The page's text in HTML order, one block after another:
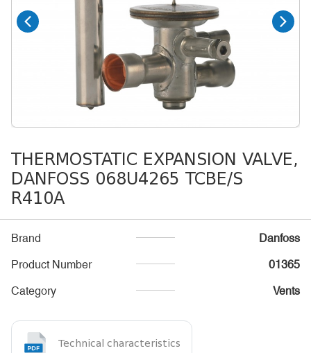
THERMOSTATIC EXPANSION VALVE,
DANFOSS 068U4265 TCBE/S
R410A
Brand
Danfoss
Product Number
01365
Category
Vents
Technical characteristics